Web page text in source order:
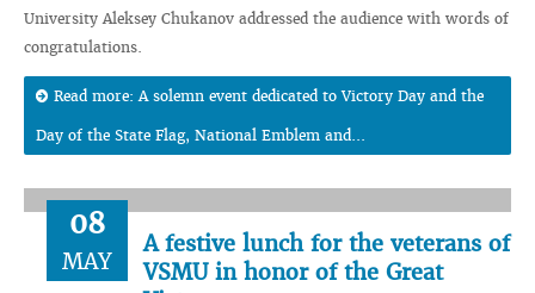
University Aleksey Chukanov addressed the audience with words of
congratulations.
Read more: A solemn event dedicated to Victory Day and the
Day of the State Flag, National Emblem and...
08
MAY
A festive lunch for the veterans of
VSMU in honor of the Great